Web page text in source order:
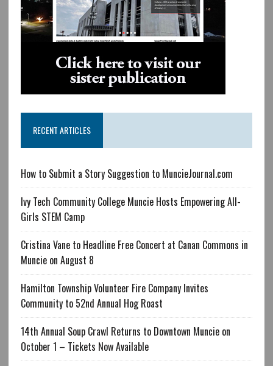
RECENT ARTICLES
How to Submit a Story Suggestion to MuncieJournal.com
Ivy Tech Community College Muncie Hosts Empowering All-
Girls STEM Camp
Cristina Vane to Headline Free Concert at Canan Commons in
Muncie on August 8
Hamilton Township Volunteer Fire Company Invites
Community to 52nd Annual Hog Roast
14th Annual Soup Crawl Returns to Downtown Muncie on
October 1 – Tickets Now Available